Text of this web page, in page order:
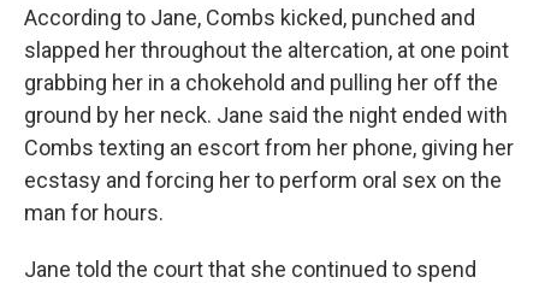
According to Jane, Combs kicked, punched and
slapped her throughout the altercation, at one point
grabbing her in a chokehold and pulling her off the
ground by her neck. Jane said the night ended with
Combs texting an escort from her phone, giving her
ecstasy and forcing her to perform oral sex on the
man for hours.
Jane told the court that she continued to spend